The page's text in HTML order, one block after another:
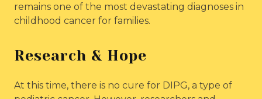
remains one of the most devastating diagnoses in
childhood cancer for families.
Research & Hope
At this time, there is no cure for DIPG, a type of